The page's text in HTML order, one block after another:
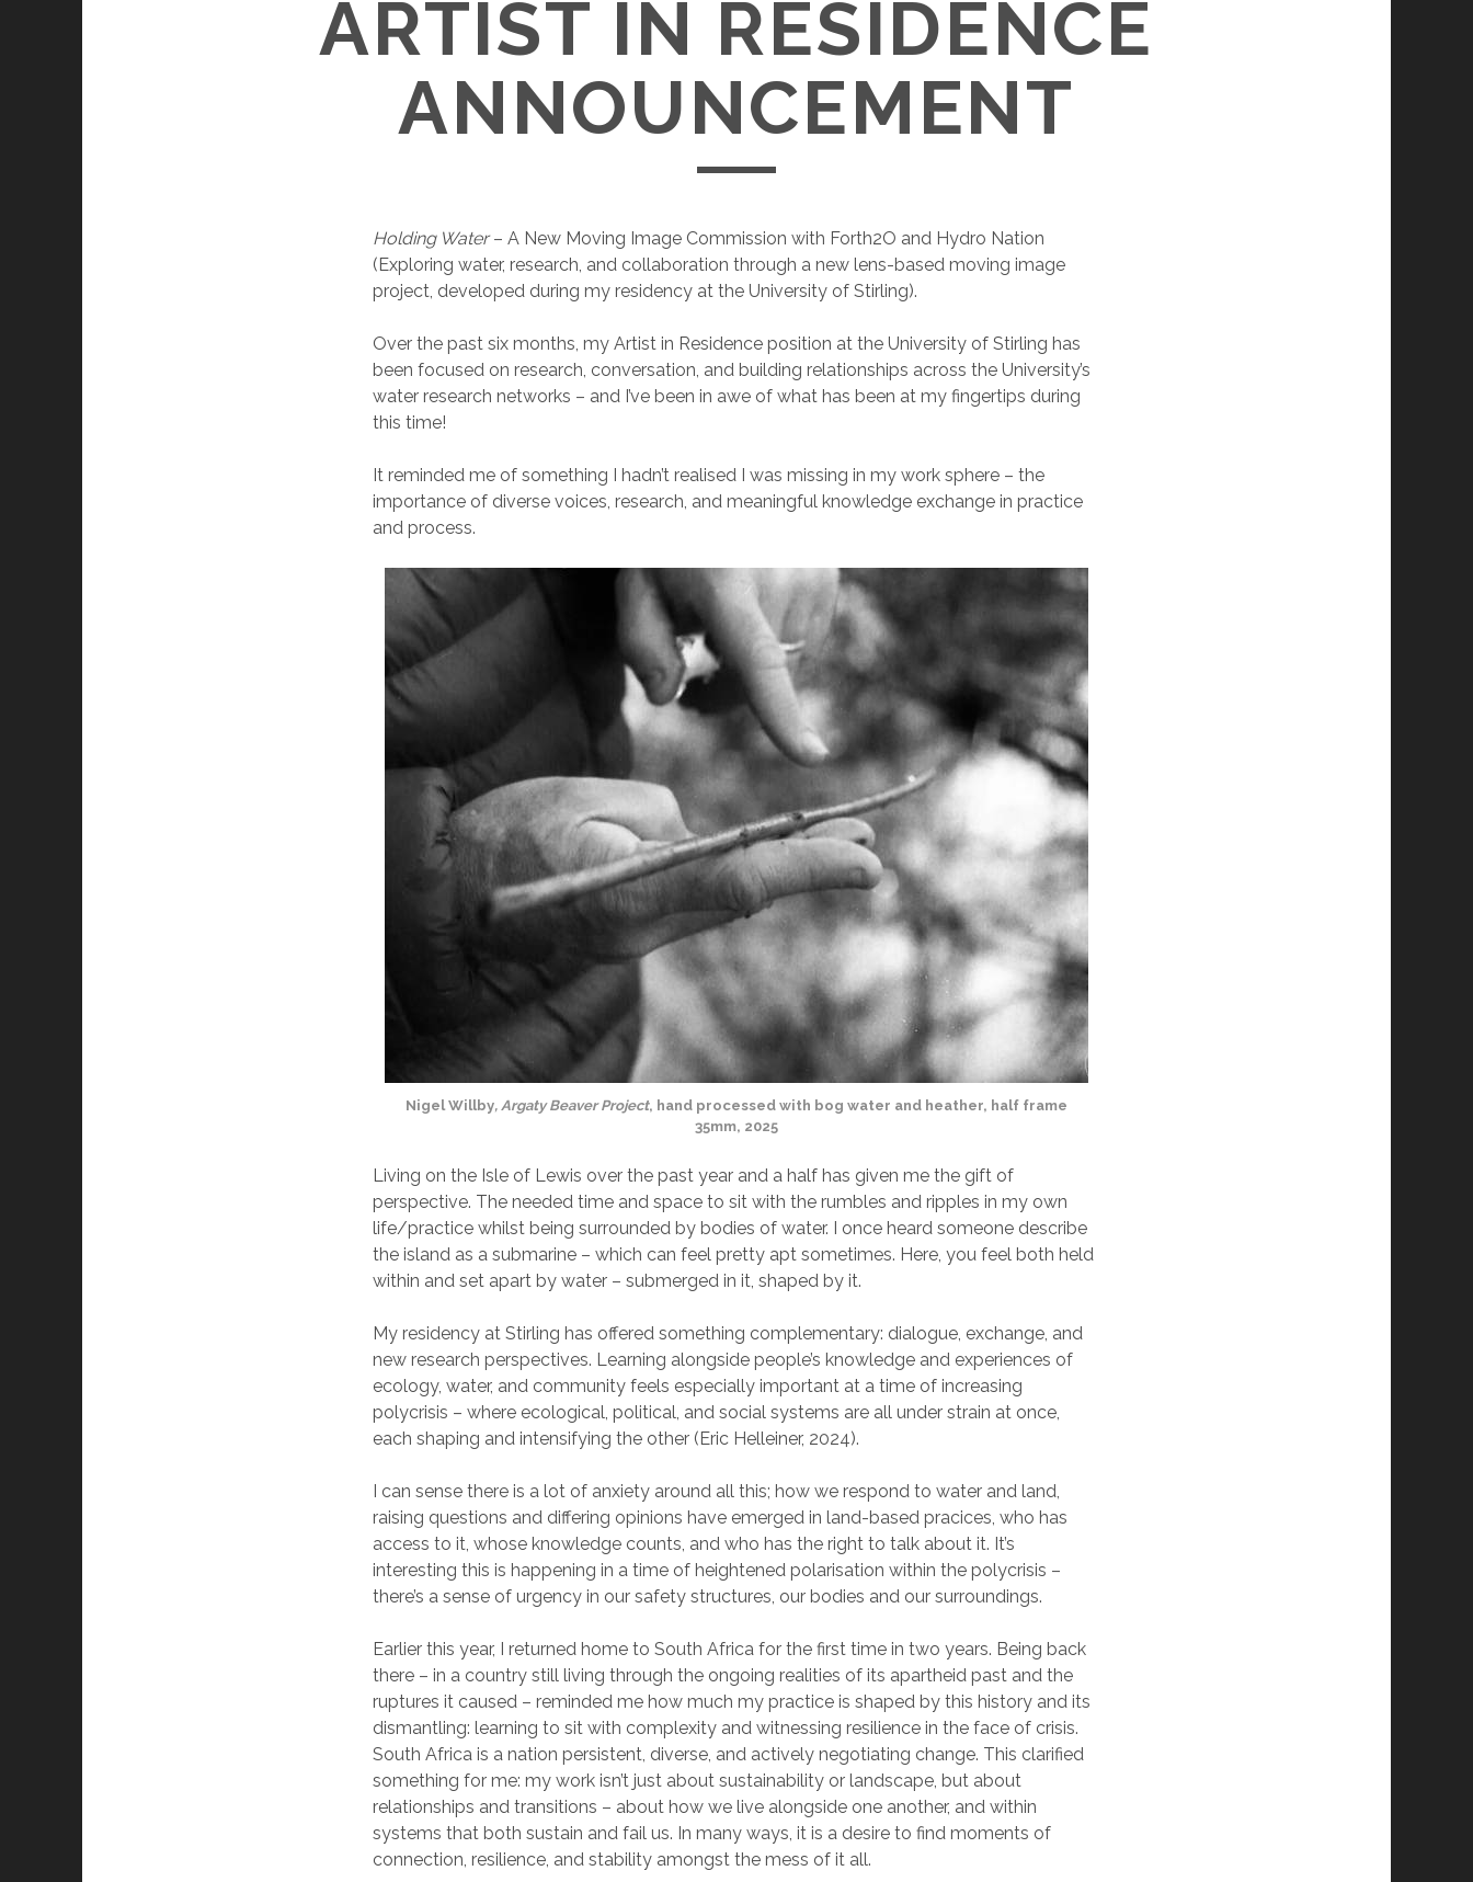
ARTIST IN RESIDENCE
ANNOUNCEMENT
Holding Water– A New Moving Image Commission with Forth2O and Hydro Nation
(Exploring water, research, and collaboration through a new lens-based moving image
project, developed during my residency at the University of Stirling).
Over the past six months, my Artist in Residence position at the University of Stirling has
been focused on research, conversation, and building relationships across the University’s
water research networks – and I’ve been in awe of what has been at my fingertips during
this time!
It reminded me of something I hadn’t realised I was missing in my work sphere – the
importance of diverse voices, research, and meaningful knowledge exchange in practice
and process.
Nigel Willby, Argaty Beaver Project, hand processed with bog water and heather, half frame
35mm, 2025
Living on the Isle of Lewis over the past year and a half has given me the gift of
perspective. The needed time and space to sit with the rumbles and ripples in my own
life/practice whilst being surrounded by bodies of water. I once heard someone describe
the island as a submarine – which can feel pretty apt sometimes. Here, you feel both held
within and set apart by water – submerged in it, shaped by it.
My residency at Stirling has offered something complementary: dialogue, exchange, and
new research perspectives. Learning alongside people’s knowledge and experiences of
ecology, water, and community feels especially important at a time of increasing
polycrisis – where ecological, political, and social systems are all under strain at once,
each shaping and intensifying the other (Eric Helleiner, 2024).
I can sense there is a lot of anxiety around all this; how we respond to water and land,
raising questions and differing opinions have emerged in land-based pracices, who has
access to it, whose knowledge counts, and who has the right to talk about it. It’s
interesting this is happening in a time of heightened polarisation within the polycrisis –
there’s a sense of urgency in our safety structures, our bodies and our surroundings.
Earlier this year, I returned home to South Africa for the first time in two years. Being back
there – in a country still living through the ongoing realities of its apartheid past and the
ruptures it caused – reminded me how much my practice is shaped by this history and its
dismantling: learning to sit with complexity and witnessing resilience in the face of crisis.
South Africa is a nation persistent, diverse, and actively negotiating change. This clarified
something for me: my work isn’t just about sustainability or landscape, but about
relationships and transitions – about how we live alongside one another, and within
systems that both sustain and fail us. In many ways, it is a desire to find moments of
connection, resilience, and stability amongst the mess of it all.